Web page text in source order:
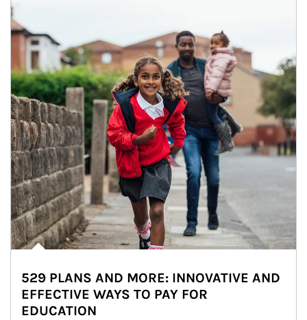
529 PLANS AND MORE: INNOVATIVE AND
EFFECTIVE WAYS TO PAY FOR
EDUCATION